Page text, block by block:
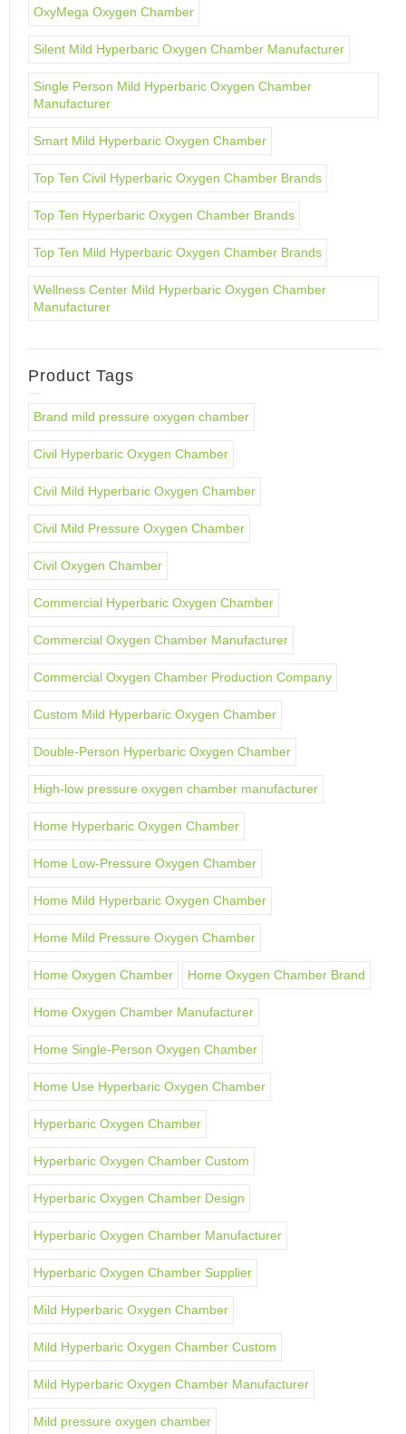
OxyMega Oxygen Chamber
Silent Mild Hyperbaric Oxygen Chamber Manufacturer
Single Person Mild Hyperbaric Oxygen Chamber
Manufacturer
Smart Mild Hyperbaric Oxygen Chamber
Top Ten Civil Hyperbaric Oxygen Chamber Brands
Top Ten Hyperbaric Oxygen Chamber Brands
Top Ten Mild Hyperbaric Oxygen Chamber Brands
Wellness Center Mild Hyperbaric Oxygen Chamber
Manufacturer
Product Tags
Brand mild pressure oxygen chamber
Civil Hyperbaric Oxygen Chamber
Civil Mild Hyperbaric Oxygen Chamber
Civil Mild Pressure Oxygen Chamber
Civil Oxygen Chamber
Commercial Hyperbaric Oxygen Chamber
Commercial Oxygen Chamber Manufacturer
Commercial Oxygen Chamber Production Company
Custom Mild Hyperbaric Oxygen Chamber
Double-Person Hyperbaric Oxygen Chamber
High-low pressure oxygen chamber manufacturer
Home Hyperbaric Oxygen Chamber
Home Low-Pressure Oxygen Chamber
Home Mild Hyperbaric Oxygen Chamber
Home Mild Pressure Oxygen Chamber
Home Oxygen Chamber Home Oxygen Chamber Brand
Home Oxygen Chamber Manufacturer
Home Single-Person Oxygen Chamber
Home Use Hyperbaric Oxygen Chamber
Hyperbaric Oxygen Chamber
Hyperbaric Oxygen Chamber Custom
Hyperbaric Oxygen Chamber Design
Hyperbaric Oxygen Chamber Manufacturer
Hyperbaric Oxygen Chamber Supplier
Mild Hyperbaric Oxygen Chamber
Mild Hyperbaric Oxygen Chamber Custom
Mild Hyperbaric Oxygen Chamber Manufacturer
Mild pressure oxygen chamber